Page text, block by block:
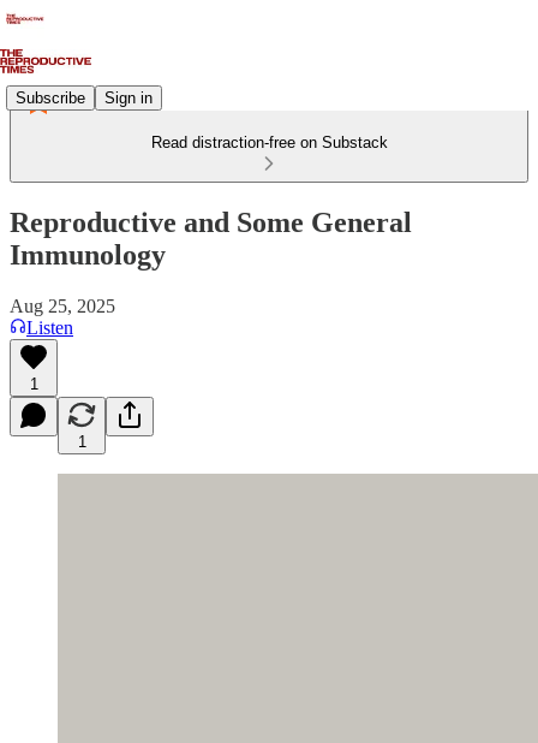
Subscribe Sign in
Read distraction-free on Substack
Reproductive and Some General
Immunology
Aug 25, 2025
Listen
1
1